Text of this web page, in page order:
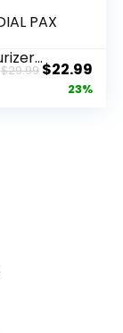
PAX
$29.99Original
price
$22.99
23%